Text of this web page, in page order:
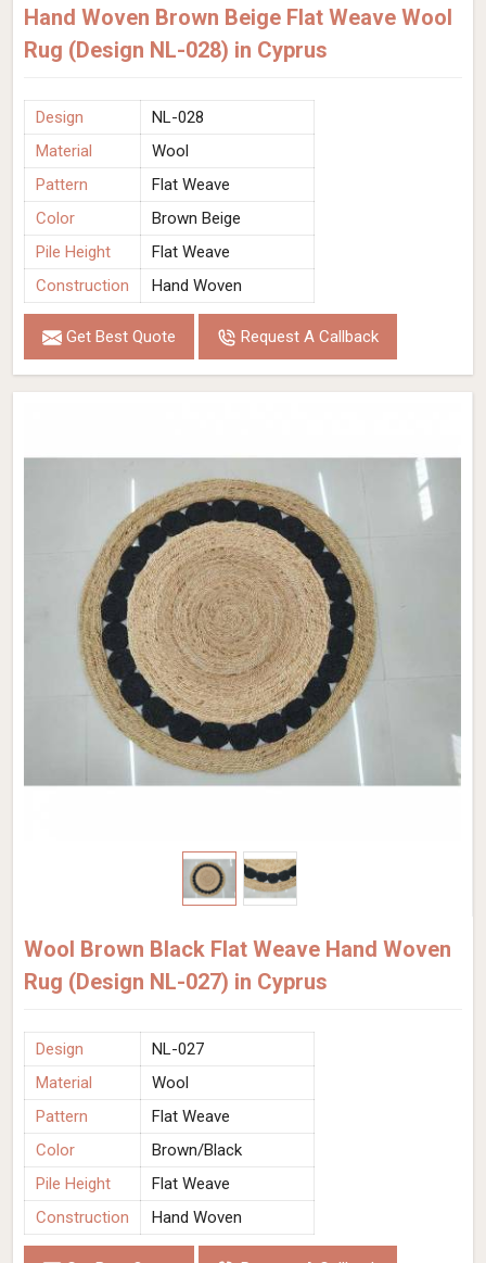
Hand Woven Brown Beige Flat Weave Wool
Rug (Design NL-028) in Cyprus
Design
NL-028
Material
Wool
Pattern
Flat Weave
Color
Brown Beige
Pile Height
Flat Weave
Construction
Hand Woven
Get Best Quote Request A Callback
Wool Brown Black Flat Weave Hand Woven
Rug (Design NL-027) in Cyprus
Design
NL-027
Material
Wool
Pattern
Flat Weave
Color
Brown/Black
Pile Height
Flat Weave
Construction
Hand Woven